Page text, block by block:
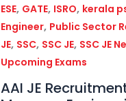
ESE, GATE, ISRO, kerala
Engineer, Public Sector
JE, SSC, SSC JE, SSC JE
Upcoming Exams
AAI JE